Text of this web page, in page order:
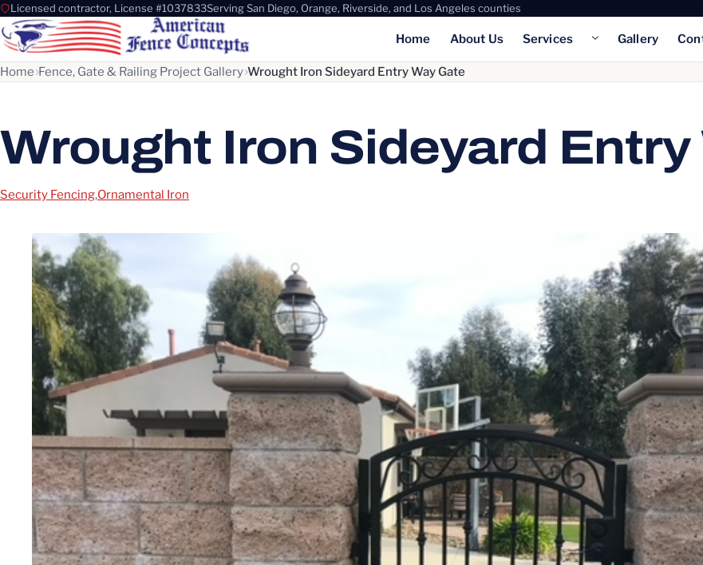
Licensed contractor, License #1037833Serving San Diego, Orange, Riverside, and Los Angeles counties
Home About Us Services Show submenu for
Gallery
Home Fence, Gate & Railing Project Gallery Wrought Iron Sideyard Entry Way Gate
Wrought Iron Sideyard Entry
Security Fencing,Ornamental Iron